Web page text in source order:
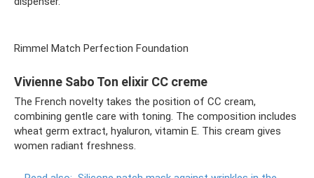
Rimmel Match Perfection Foundation
Vivienne Sabo Ton elixir CC creme
The French novelty takes the position of CC cream,
combining gentle care with toning. The composition includes
wheat germ extract, hyaluron, vitamin E. This cream gives
women radiant freshness.